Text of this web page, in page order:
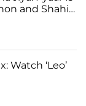
and Shahid
Watch ‘Leo’